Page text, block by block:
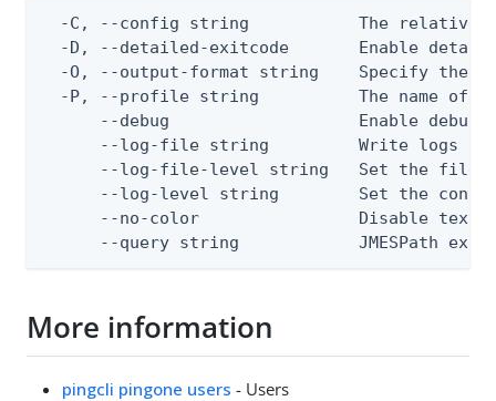
-C, --config string           The relative
-D, --detailed-exitcode       Enable
-O, --output-format string    Specify the
-P, --profile string          The name of
--debug                   Enable debug
--log-file string         Write logs
--log-file-level string   Set the file
--log-level string        Set the
--no-color                Disable text
--query string            JMESPath
More information
pingcli pingone users - Users